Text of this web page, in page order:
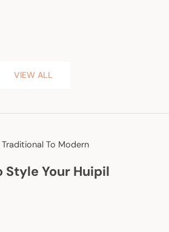
VIEW ALL
To Modern
Style Your Huipil